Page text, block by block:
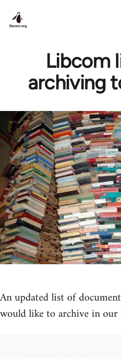
Libcom
archiving
An updated list of
would like to archive in